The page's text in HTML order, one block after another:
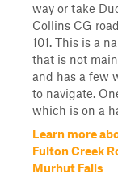
way or take
Collins CG
101. This is a
that is not
and has a few
to navigate.
which is on a
Learn more
Fulton Creek
Murhut Falls